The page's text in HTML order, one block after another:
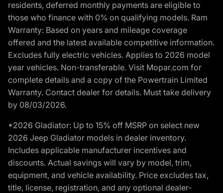
residents, deferred monthly payments are eligible to
those who finance with 0% on qualifying models. Ram
Warranty: Based on years and mileage coverage
offered and the latest available competitive information.
Excludes fully electric vehicles. Applies to 2026 model
year vehicles. Non-transferable. Visit Mopar.com for
complete details and a copy of the Powertrain Limited
Warranty. Contact dealer for details. Must take delivery
by 08/03/2026.
*2026 Gladiator: Up to 15% off MSRP on select new
2026 Jeep Gladiator models in dealer inventory.
Includes applicable manufacturer incentives and
discounts. Actual savings will vary by model, trim,
equipment, and vehicle availability. Price excludes tax,
title, license, registration, and any optional dealer-